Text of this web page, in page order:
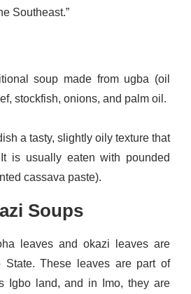
Southeast.”
soup made from ugba (oil
stockfish, onions, and palm oil.
a tasty, slightly oily texture that
is usually eaten with pounded
cassava paste).
Soups
leaves and okazi leaves are
These leaves are part of
Igbo land, and in Imo, they are